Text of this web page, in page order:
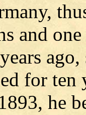
and
for ten
he